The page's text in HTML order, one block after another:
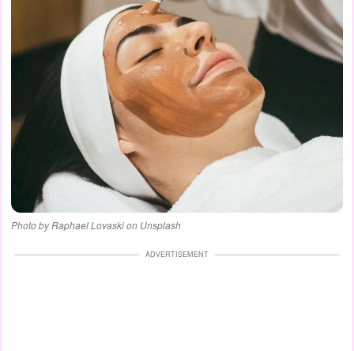
Photo by Raphael Lovaski on Unsplash
ADVERTISEMENT